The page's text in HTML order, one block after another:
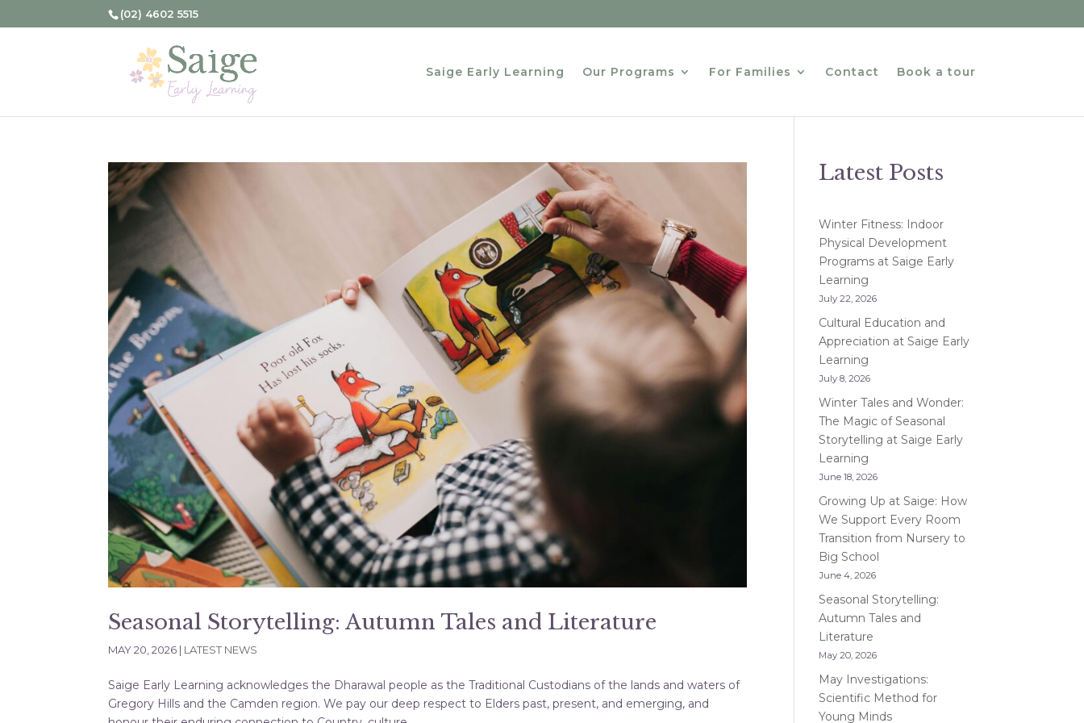
(02) 4602 5515
Saige Early Learning Our Programs For Families Contact Book a tour
Seasonal Storytelling: Autumn Tales and Literature
MAY 20, 2026 | LATEST NEWS
Saige Early Learning acknowledges the Dharawal people as the Traditional Custodians of the lands and waters of
Gregory Hills and the Camden region. We pay our deep respect to Elders past, present, and emerging, and
Latest Posts
Winter Fitness: Indoor
Physical Development
Programs at Saige Early
Learning
July 22, 2026
Cultural Education and
Appreciation at Saige Early
Learning
July 8, 2026
Winter Tales and Wonder:
The Magic of Seasonal
Storytelling at Saige Early
Learning
June 18, 2026
Growing Up at Saige: How
We Support Every Room
Transition from Nursery to
Big School
June 4, 2026
Seasonal Storytelling:
Autumn Tales and
Literature
May 20, 2026
May Investigations:
Scientific Method for
Young Minds